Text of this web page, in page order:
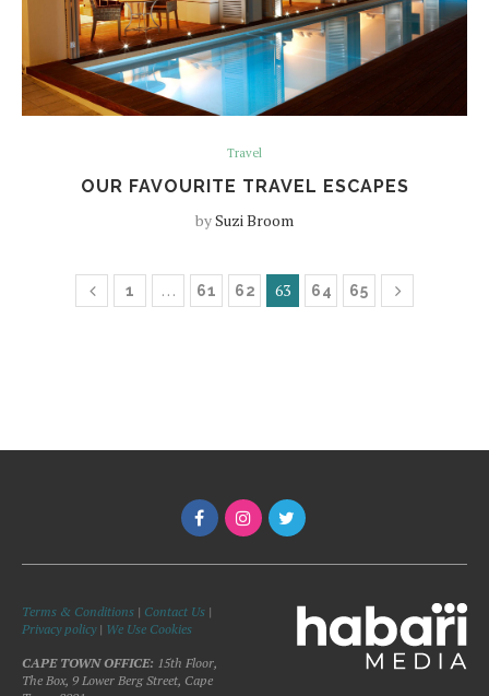
Travel
OUR FAVOURITE TRAVEL ESCAPES
bySuzi Broom
1 … 61 62 63 64 65
Terms & Conditions | Contact Us |
Privacy policy| We Use Cookies
CAPE TOWN OFFICE: 15th Floor,
The Box, 9 Lower Berg Street, Cape